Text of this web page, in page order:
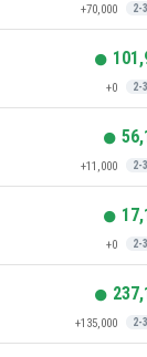
+70,000 2-
+0 2-
+11,000 2-
+0 2-
+135,000 2-